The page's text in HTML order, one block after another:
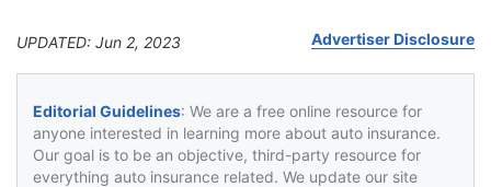
UPDATED: Jun 2, 2023 Advertiser Disclosure
Editorial Guidelines: We are a free online resource for
anyone interested in learning more about auto insurance.
Our goal is to be an objective, third-party resource for
everything auto insurance related. We update our site